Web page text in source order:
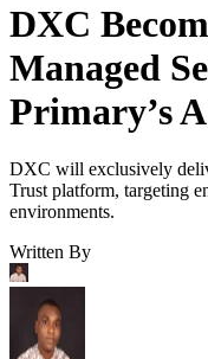
DXC
Managed
Primary’s
DXC will exclusively
Trust platform, targeting
environments.
Written By